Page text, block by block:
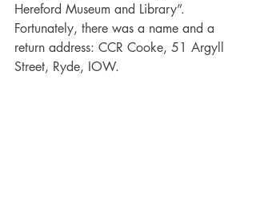
Hereford Museum and Library”.
Fortunately, there was a name and a
return address: CCR Cooke, 51 Argyll
Street, Ryde, IOW.